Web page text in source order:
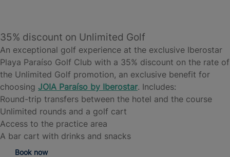
35% discount on Unlimited Golf
An exceptional golf experience at the exclusive Iberostar
Playa Paraíso Golf Club with a 35% discount on the rate of
the Unlimited Golf promotion, an exclusive benefit for
choosing JOIA Paraíso by Iberostar. Includes:
Round-trip transfers between the hotel and the course
Unlimited rounds and a golf cart
Access to the practice area
A bar cart with drinks and snacks
Book now